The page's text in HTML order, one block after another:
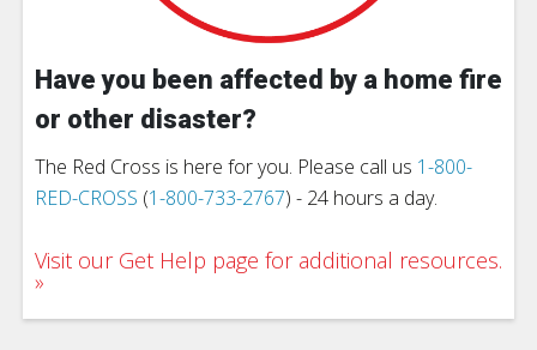
Have you been affected by a home fire
or other disaster?
The Red Cross is here for you. Please call us 1-800-
RED-CROSS (1-800-733-2767) - 24 hours a day.
Visit our Get Help page for additional resources.